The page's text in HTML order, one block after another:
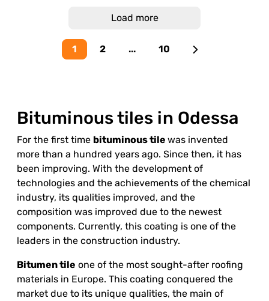
Load more
1 2 ... 10
Bituminous tiles in Odessa
For the first time bituminous tile was invented
more than a hundred years ago. Since then, it has
been improving. With the development of
technologies and the achievements of the chemical
industry, its qualities improved, and the
composition was improved due to the newest
components. Currently, this coating is one of the
leaders in the construction industry.
Bitumen tile one of the most sought-after roofing
materials in Europe. This coating conquered the
market due to its unique qualities, the main of